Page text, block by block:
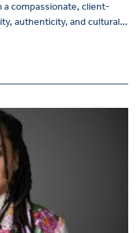
a compassionate, client-
authenticity, and cultural…